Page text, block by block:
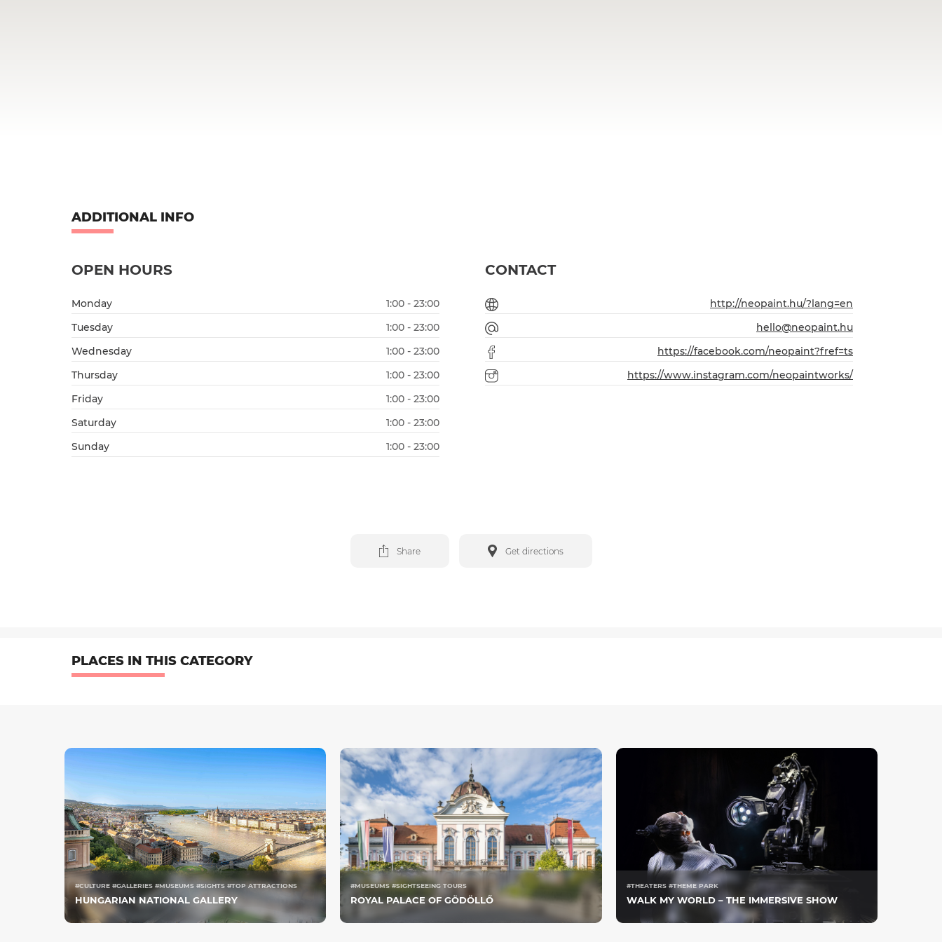
ADDITIONAL INFO
OPEN HOURS
Monday
1:00 - 23:00
Tuesday
1:00 - 23:00
Wednesday
1:00 - 23:00
Thursday
1:00 - 23:00
Friday
1:00 - 23:00
Saturday
1:00 - 23:00
Sunday
1:00 - 23:00
CONTACT
http://neopaint.hu/?lang=en
hello@neopaint.hu
https://facebook.com/neopaint?fref=ts
https://www.instagram.com/neopaintworks/
Share Get directions
PLACES IN THIS CATEGORY
#CULTURE #GALLERIES #MUSEUMS #SIGHTS #TOP ATTRACTIONS
HUNGARIAN NATIONAL GALLERY
#MUSEUMS #SIGHTSEEING TOURS
ROYAL PALACE OF GÖDÖLLŐ
#THEATERS #THEME PARK
WALK MY WORLD – THE IMMERSIVE SHOW